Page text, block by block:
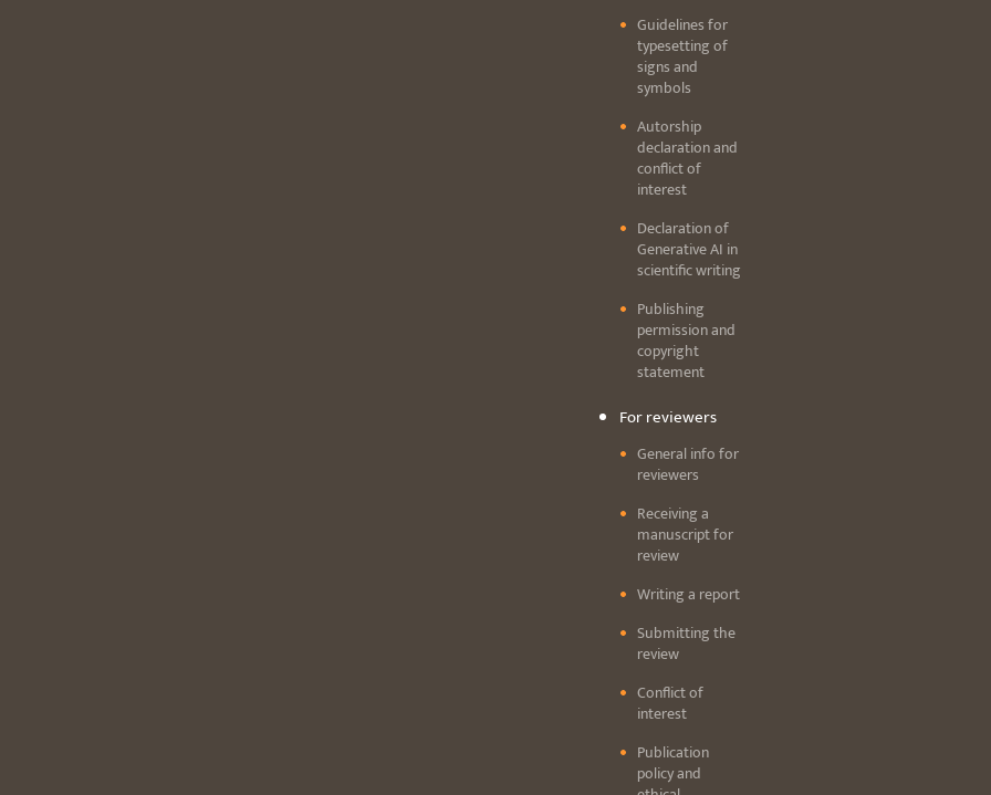
Guidelines for
typesetting of
signs and
symbols
Autorship
declaration and
conflict of
interest
Declaration of
Generative AI in
scientific writing
Publishing
permission and
copyright
statement
For reviewers
General info for
reviewers
Receiving a
manuscript for
review
Writing a report
Submitting the
review
Conflict of
interest
Publication
policy and